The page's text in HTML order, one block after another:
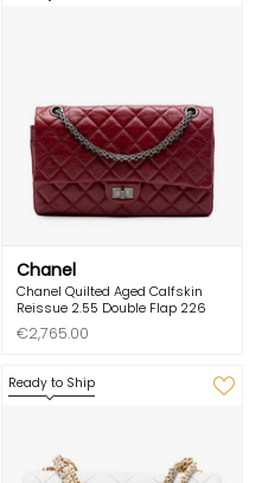
Chanel
Chanel Quilted Aged Calfskin
Reissue 2.55 Double Flap 226
€2,765.00
Ready to Ship